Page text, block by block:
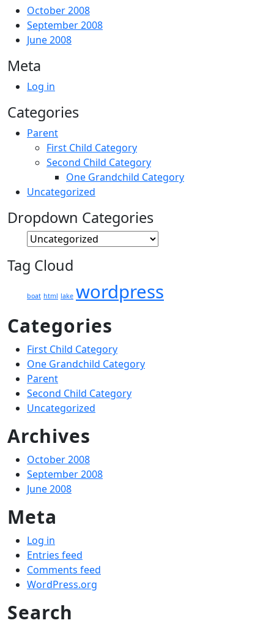
October 2008
September 2008
June 2008
Meta
Log in
Categories
Parent
First Child Category
Second Child Category
One Grandchild Category
Uncategorized
Dropdown Categories
Tag Cloud
boat html lake wordpress
Categories
First Child Category
One Grandchild Category
Parent
Second Child Category
Uncategorized
Archives
October 2008
September 2008
June 2008
Meta
Log in
Entries feed
Comments feed
WordPress.org
Search